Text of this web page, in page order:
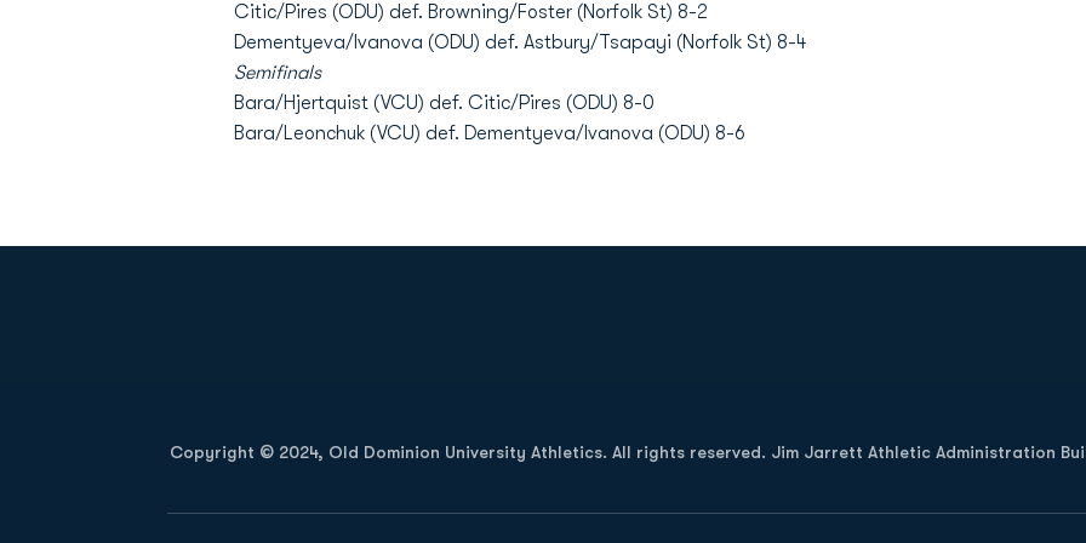
Citic/Pires (ODU) def. Browning/Foster (Norfolk St) 8-2
Dementyeva/Ivanova (ODU) def. Astbury/Tsapayi (Norfolk St) 8-4
Semifinals
Bara/Hjertquist (VCU) def. Citic/Pires (ODU) 8-0
Bara/Leonchuk (VCU) def. Dementyeva/Ivanova (ODU) 8-6
Copyright © 2024, Old Dominion University Athletics. All rights reserved. Jim Jarrett Athletic Administration